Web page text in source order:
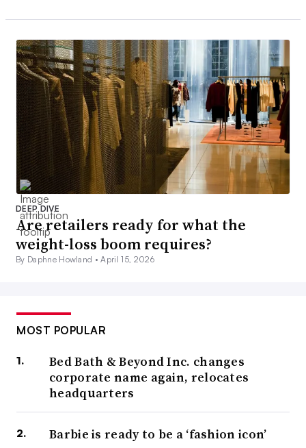
DEEP DIVE
Are retailers ready for what the
weight-loss boom requires?
By Daphne Howland •April 15, 2026
MOST POPULAR
Bed Bath & Beyond Inc. changes
corporate name again, relocates
headquarters
Barbie is ready to be a ‘fashion icon’